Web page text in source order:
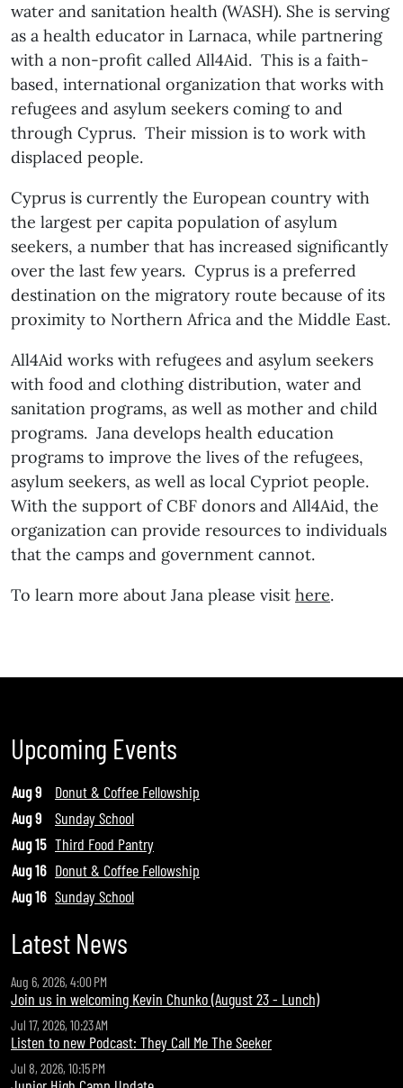
water and sanitation health (WASH). She is serving
as a health educator in Larnaca, while partnering
with a non-profit called All4Aid. This is a faith-
based, international organization that works with
refugees and asylum seekers coming to and
through Cyprus. Their mission is to work with
displaced people.
Cyprus is currently the European country with
the largest per capita population of asylum
seekers, a number that has increased significantly
over the last few years. Cyprus is a preferred
destination on the migratory route because of its
proximity to Northern Africa and the Middle East.
All4Aid works with refugees and asylum seekers
with food and clothing distribution, water and
sanitation programs, as well as mother and child
programs. Jana develops health education
programs to improve the lives of the refugees,
asylum seekers, as well as local Cypriot people.
With the support of CBF donors and All4Aid, the
organization can provide resources to individuals
that the camps and government cannot.
To learn more about Jana please visit here.
Upcoming Events
Aug 9
Donut & Coffee Fellowship
Aug 9
Sunday School
Aug 15 Third Food Pantry
Aug 16 Donut & Coffee Fellowship
Aug 16 Sunday School
Latest News
Aug 6, 2026, 4:00 PM
Join us in welcoming Kevin Chunko (August 23 - Lunch)
Jul 17, 2026, 10:23 AM
Listen to new Podcast: They Call Me The Seeker
Jul 8, 2026, 10:15 PM